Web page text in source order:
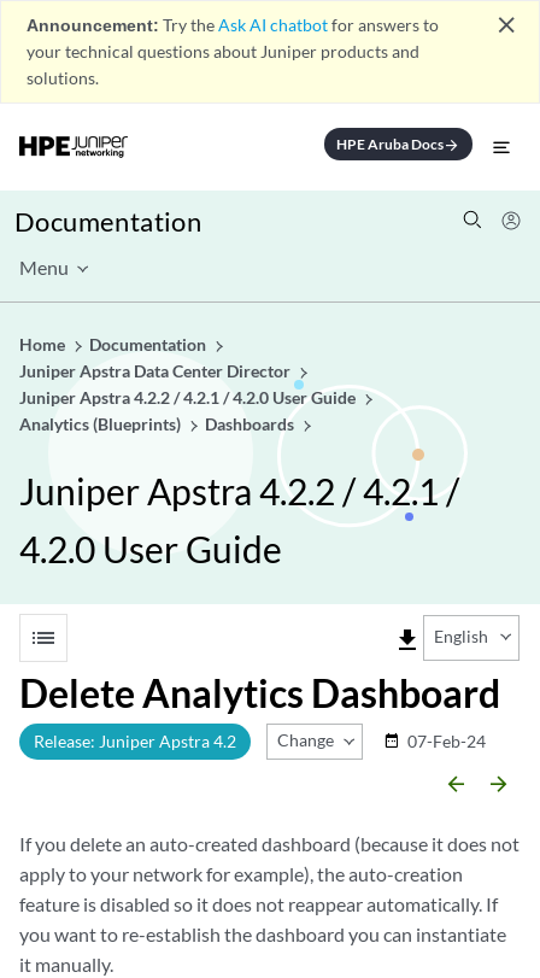
Announcement: Try theAsk AI chatbotfor answers to
your technical questions about Juniper products and
solutions.
close
HPE Aruba Docsarrow_forward
Documentation
Menu
Home
Documentation
Juniper Apstra Data Center Director
Juniper Apstra 4.2.2 / 4.2.1 / 4.2.0 User Guide
Analytics (Blueprints)
Dashboards
Juniper Apstra 4.2.2 / 4.2.1 /
4.2.0 User Guide
list file_download English
Delete Analytics Dashboard
Release: Juniper Apstra 4.2 Change Release
date_range 07-Feb-24
arrow_backward arrow_forward
If you delete an auto-created dashboard (because it does not
apply to your network for example), the auto-creation
feature is disabled so it does not reappear automatically. If
you want to re-establish the dashboard you can instantiate
it manually.